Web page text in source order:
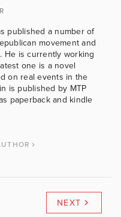
published a number of
movement and
He is currently working
one is a novel
on real events in the
is published by MTP
paperback and kindle
NEXT